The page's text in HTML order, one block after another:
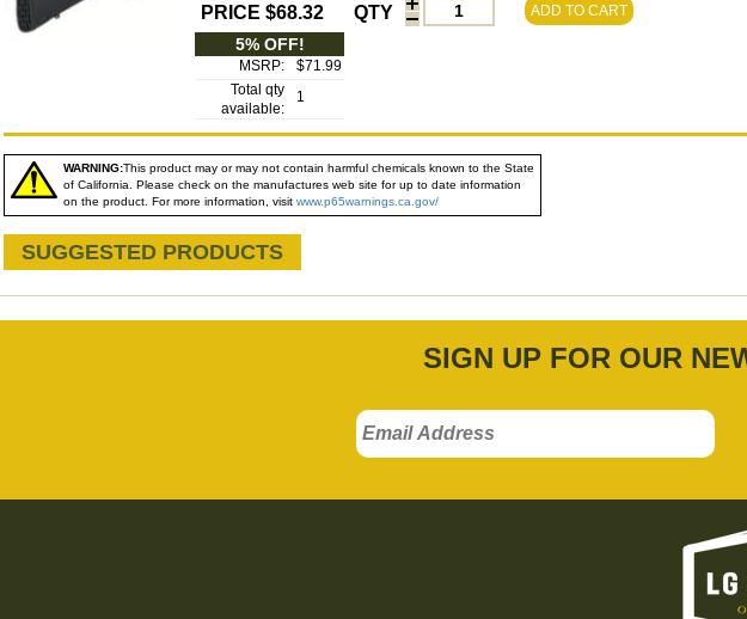
PRICE $68.32 QTY ADD TO CART
5% OFF!
MSRP:
$71.99
Total qty
available:
1
WARNING:This product may or may not contain harmful chemicals known to the State
of California. Please check on the manufactures web site for up to date information
on the product. For more information, visit www.p65warnings.ca.gov/
SUGGESTED PRODUCTS
SIGN UP FOR OUR